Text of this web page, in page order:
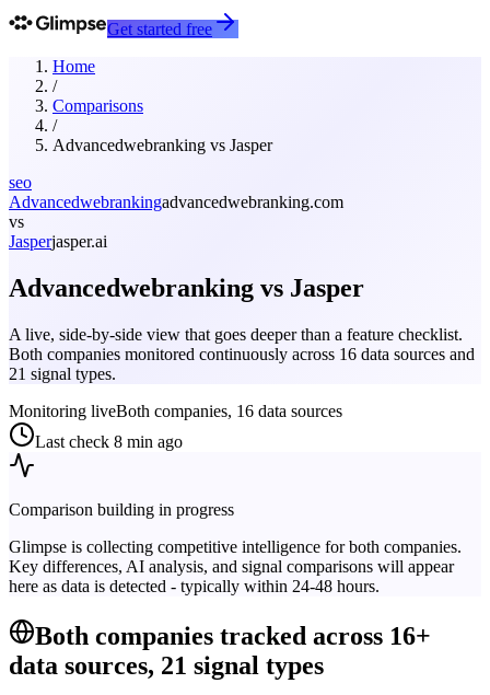
Get started free
Home
/
Comparisons
/
Advancedwebranking vs Jasper
seo
Advancedwebrankingadvancedwebranking.com
vs
Jasperjasper.ai
Advancedwebranking vs Jasper
A live, side-by-side view that goes deeper than a feature checklist.
Both companies monitored continuously across 16 data sources and
21 signal types.
Monitoring liveBoth companies, 16 data sources
Last check 8 min ago
Comparison building in progress
Glimpse is collecting competitive intelligence for both companies.
Key differences, AI analysis, and signal comparisons will appear
here as data is detected - typically within 24-48 hours.
Both companies tracked across 16+
data sources, 21 signal types